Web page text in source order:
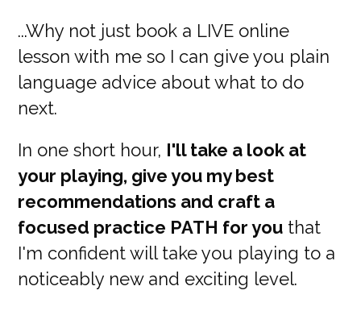
...Why not just book a LIVE online
lesson with me so I can give you plain
language advice about what to do
next.
In one short hour, I'll take a look at
your playing, give you my best
recommendations and craft a
focused practice PATH for you that
I'm confident will take you playing to a
noticeably new and exciting level.